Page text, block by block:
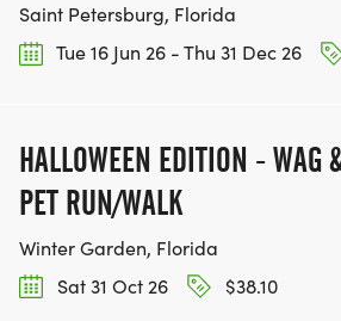
Saint Petersburg, Florida
Tue 16 Jun 26 - Thu 31 Dec 26
HALLOWEEN EDITION - WAG
PET RUN/WALK
Winter Garden, Florida
Sat 31 Oct 26
$38.10